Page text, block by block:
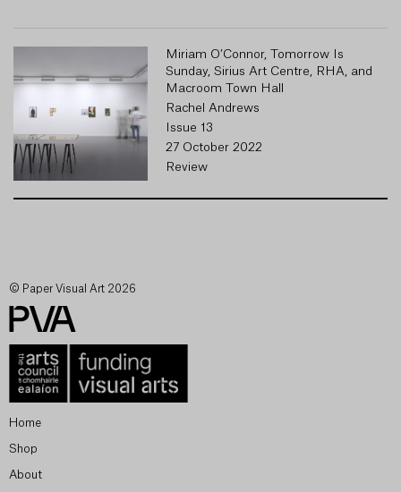
Miriam O’Connor, Tomorrow Is
Sunday, Sirius Art Centre, RHA, and
Macroom Town Hall
Rachel Andrews
Issue 13
27 October 2022
Review
© Paper Visual Art 2026
Home
Shop
About